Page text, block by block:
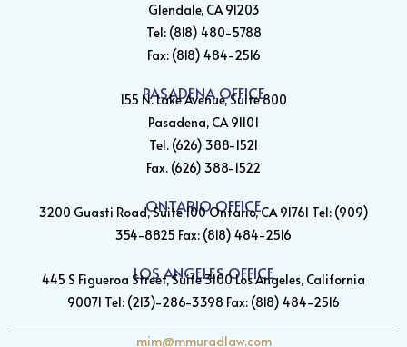
Glendale, CA 91203
Tel: (818) 480-5788
Fax: (818) 484-2516
PASADENA OFFICE
155 N. Lake Avenue, Suite 800
Pasadena, CA 91101
Tel. (626) 388-1521
Fax. (626) 388-1522
ONTARIO OFFICE
3200 Guasti Road, Suite 100 Ontario, CA 91761 Tel: (909)
354-8825 Fax: (818) 484-2516
LOS ANGELES OFFICE
445 S Figueroa Street, Suite 3100 Los Angeles, California
90071 Tel: (213)-286-3398 Fax: (818) 484-2516
mim@mmuradlaw.com